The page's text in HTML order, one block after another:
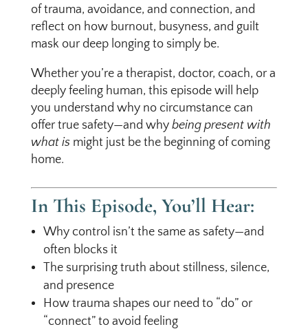
of trauma, avoidance, and connection, and
reflect on how burnout, busyness, and guilt
mask our deep longing to simply be.
Whether you’re a therapist, doctor, coach, or a
deeply feeling human, this episode will help
you understand why no circumstance can
offer true safety—and why being present with
what ismight just be the beginning of coming
home.
In This Episode, You’ll Hear:
Why control isn’t the same as safety—and
often blocks it
The surprising truth about stillness, silence,
and presence
How trauma shapes our need to “do” or
“connect” to avoid feeling